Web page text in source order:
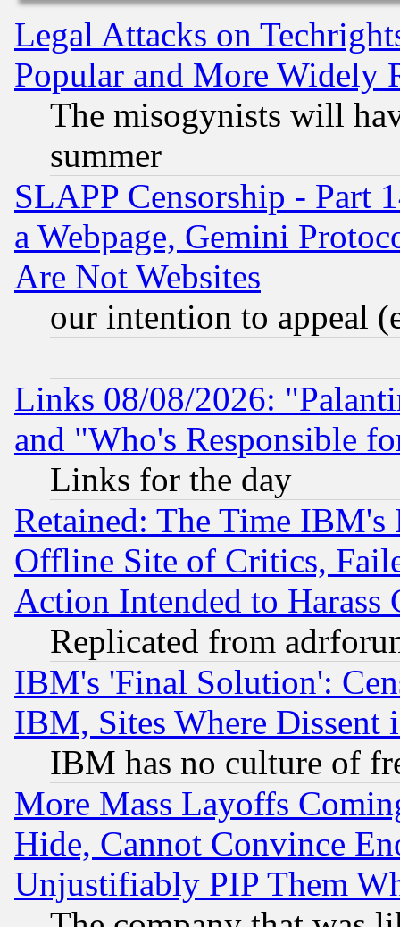
Legal Attacks on
Popular and More Widely
The misogynists will
summer
SLAPP Censorship - Part
a Webpage, Gemini
Are Not Websites
our intention to appeal
Links 08/08/2026:
and "Who's Responsible
Links for the day
Retained: The Time
Offline Site of Critics,
Action Intended to Harass
Replicated from
IBM's 'Final Solution':
IBM, Sites Where Dissent
IBM has no culture of
More Mass Layoffs
Hide, Cannot Convince
Unjustifiably PIP Them